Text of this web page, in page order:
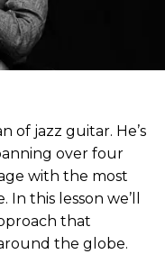
of jazz guitar. He’s
over four
with the most
this lesson we’ll
that
the globe.